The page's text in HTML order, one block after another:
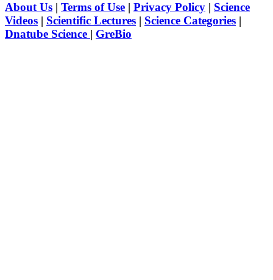
About Us | Terms of Use | Privacy Policy | Science
Videos | Scientific Lectures | Science Categories |
Dnatube Science | GreBio